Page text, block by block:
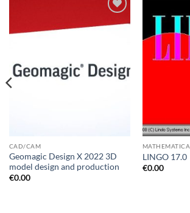
CAD/CAM
Geomagic Design X 2022 3D
model design and production
€0.00
LINGO 17.0
€0.00